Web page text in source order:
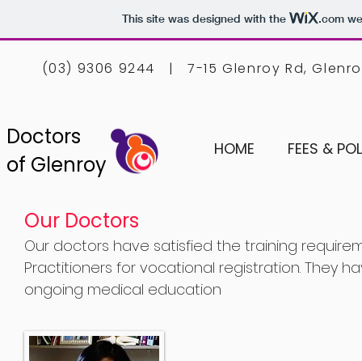
This site was designed with the .com
(03) 9306 9244 | 7-15 Glenroy Rd,
Doctors
of Glenroy
HOME FEES &
Our Doctors
Our doctors have satisfied the training
Practitioners for vocational registration. They
ongoing medical education